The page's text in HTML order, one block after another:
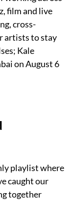
film and live
cross-
artists to stay
Kale
on August 6
playlist where
caught our
together